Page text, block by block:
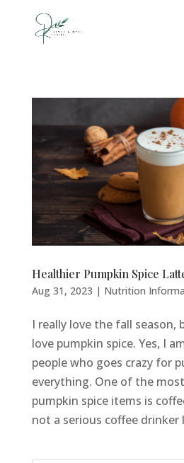
Healthier Pumpkin Spice
Aug 31, 2023 | Nutrition
I really love the fall season,
love pumpkin spice. Yes, I
people who goes crazy for
everything. One of the
pumpkin spice items is
not a serious coffee drinker